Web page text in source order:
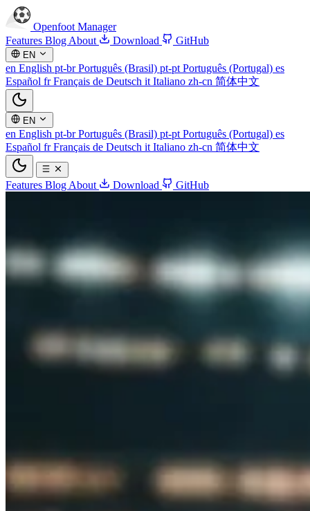
Openfoot Manager
Features Blog About Download GitHub
EN
en English pt-brPortuguês (Brasil) pt-pt Português (Portugal) es
Español frFrançais de Deutsch it Italiano zh-cn 简体中文
EN
en English pt-brPortuguês (Brasil) pt-pt Português (Portugal) es
Español frFrançais de Deutsch it Italiano zh-cn 简体中文
Features Blog About Download GitHub